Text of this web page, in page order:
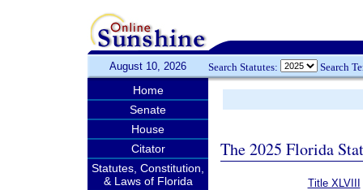
August 10, 2026 Search Statutes: Search
Home
Senate
House
Citator
Statutes, Constitution,
& Laws of Florida
The 2025 Florida
Title XLVIII